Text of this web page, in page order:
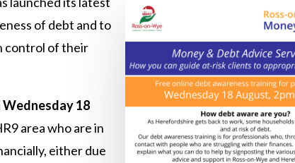
of debt and to
control of their
Wednesday 18
area who are in
either due